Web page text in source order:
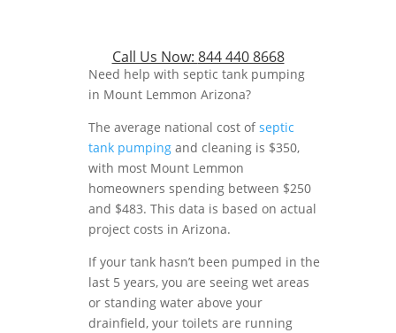
Call Us Now: 844 440 8668
Need help with septic tank pumping
in Mount Lemmon Arizona?
The average national cost ofseptic
tank pumping and cleaning is $350,
with most Mount Lemmon
homeowners spending between $250
and $483. This data is based on actual
project costs in Arizona.
If your tank hasn’t been pumped in the
last 5 years, you are seeing wet areas
or standing water above your
drainfield, your toilets are running